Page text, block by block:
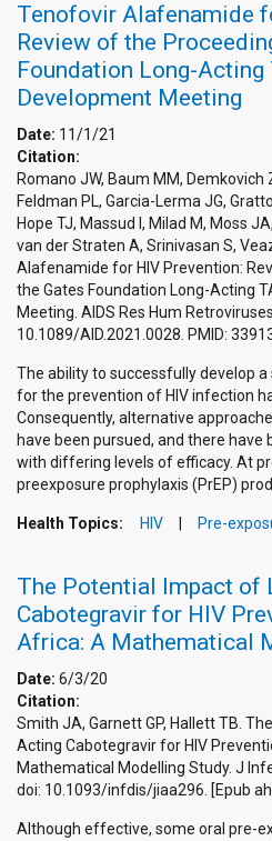
Tenofovir Alafenamide
Review of the
Foundation Long-Acting
Development Meeting
Date: 11/1/21
Citation:
Romano JW, Baum MM, Demkovich
Feldman PL, Garcia-Lerma JG,
Hope TJ, Massud I, Milad M, Moss
van der Straten A, Srinivasan S,
Alafenamide for HIV Prevention:
the Gates Foundation Long-Acting
Meeting. AIDS Res Hum
10.1089/AID.2021.0028. PMID:
The ability to successfully develop
for the prevention of HIV infection
Consequently, alternative
have been pursued, and there have
with differing levels of efficacy. At
preexposure prophylaxis (PrEP)
Health Topics: HIV Pre-
The Potential Impact of
Cabotegravir for HIV
Africa: A Mathematical
Date: 6/3/20
Citation:
Smith JA, Garnett GP, Hallett TB.
Acting Cabotegravir for HIV
Mathematical Modelling Study. J
doi: 10.1093/infdis/jiaa296. [Epub
Although effective, some oral pre-